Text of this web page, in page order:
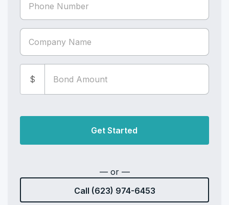
$
Get Started
— or —
Call (623) 974-6453